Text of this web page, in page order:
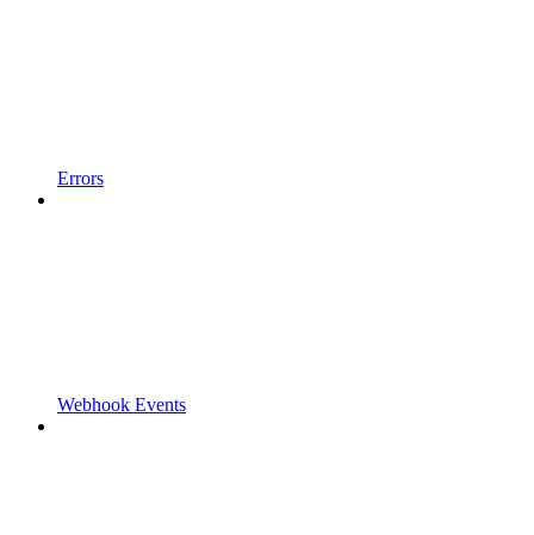
Errors
Webhook Events